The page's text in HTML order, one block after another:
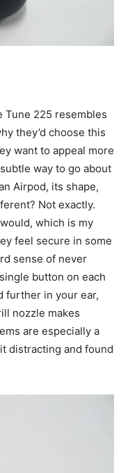
Tune 225 resembles
they’d choose this
want to appeal more
way to go about
Airpod, its shape,
Not exactly.
which is my
feel secure in some
sense of never
button on each
further in your ear,
nozzle makes
are especially a
distracting and found